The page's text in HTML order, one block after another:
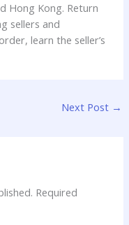
Hong Kong. Return
sellers and
learn the seller’s
Next Post →
Required